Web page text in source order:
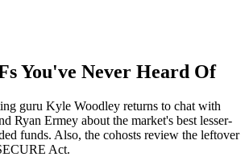
You've Never Heard Of
guru Kyle Woodley returns to chat with
Ryan Ermey about the market's best lesser-
funds. Also, the cohosts review the leftover
Act.